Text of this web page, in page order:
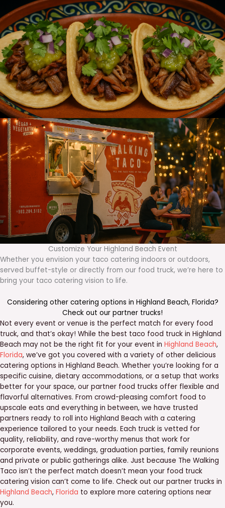
Customize Your Highland Beach Event
Whether you envision your taco catering indoors or outdoors,
served buffet-style or directly from our food truck, we’re here to
bring your taco catering vision to life.
Considering other catering options in Highland Beach, Florida?
Check out our partner trucks!
Not every event or venue is the perfect match for every food
truck, and that’s okay! While the best taco food truck in Highland
Beach may not be the right fit for your event in Highland Beach,
Florida, we’ve got you covered with a variety of other delicious
catering options in Highland Beach. Whether you’re looking for a
specific cuisine, dietary accommodations, or a setup that works
better for your space, our partner food trucks offer flexible and
flavorful alternatives. From crowd-pleasing comfort food to
upscale eats and everything in between, we have trusted
partners ready to roll into Highland Beach with a catering
experience tailored to your needs. Each truck is vetted for
quality, reliability, and rave-worthy menus that work for
corporate events, weddings, graduation parties, family reunions
and private or public gatherings alike. Just because The Walking
Taco isn’t the perfect match doesn’t mean your food truck
catering vision can’t come to life. Check out our partner trucks in
Highland Beach, Florida to explore more catering options near
you.